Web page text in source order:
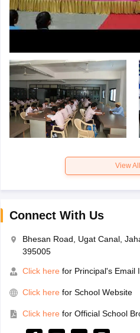
View All
Connect With Us
Bhesan Road, Ugat Canal,
395005
Click here for Principal's Email
Click here for School Website
Click here for Official School